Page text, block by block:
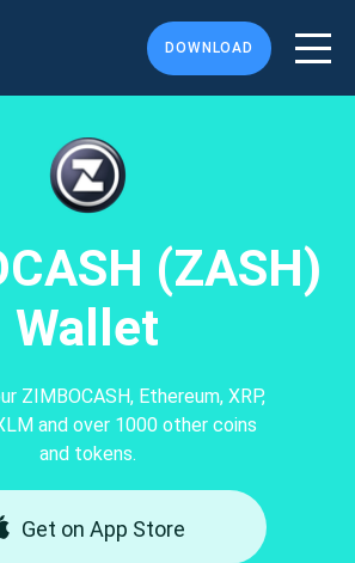
DOWNLOAD
(ZASH)
Wallet
ZIMBOCASH, Ethereum, XRP,
and over 1000 other coins
and tokens.
Get on App Store